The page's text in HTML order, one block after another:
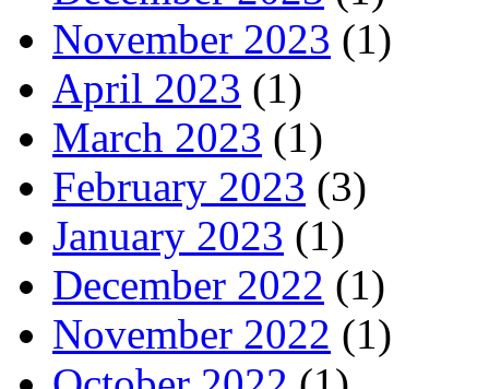
November 2023 (1)
April 2023 (1)
March 2023 (1)
February 2023 (3)
January 2023 (1)
December 2022 (1)
November 2022 (1)